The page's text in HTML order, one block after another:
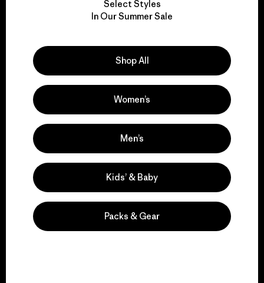
We take responsibility
Explore Our Footprint
We support grassroots
activism.
Visit Patagonia Action Works
Select Styles
In Our Summer Sale
Shop All
Women’s
Men’s
Kids’ & Baby
Packs & Gear